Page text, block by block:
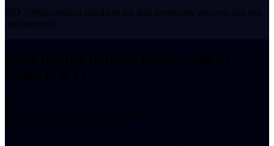
ISO 27000-certified standards for data protection, privacy, and risk
management.